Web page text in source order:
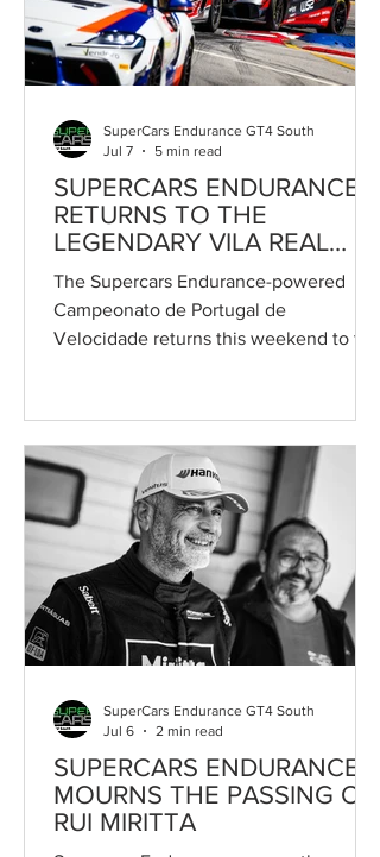
officially got underway today in an
atmosphere
SUPERCARS ENDURANCE
RETURNS TO THE
LEGENDARY VILA REAL
STREET CIRCUIT
The Supercars Endurance-powered
Campeonato de Portugal de
Velocidade returns this weekend to the
season, as part of the 55th edition of
the iconic street race in Portugal. One
of the highlights of the Portuguese
motorsport calendar, the event will
feature the championship's largest Vila
Real grid in recent years, with 25 cars
entered across the GT4, GTC and
Turismo categories. Set against the
backdrop
SuperCars Endurance GT4 South
Jul 7
5 min read
SUPERCARS ENDURANCE
MOURNS THE PASSING OF
RUI MIRITTA
SuperCars Endurance GT4 South
Jul 6
2 min read